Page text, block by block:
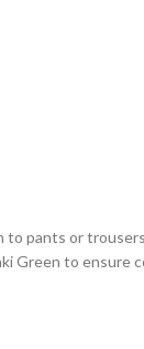
pants or
Green to ensure